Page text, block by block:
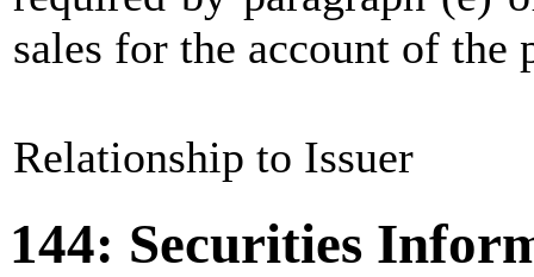
sales for the account of
Relationship to Issuer
144: Securities